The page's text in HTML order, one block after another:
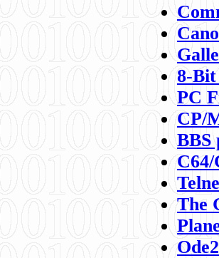
8-
PC
CP/
BBS
C64/
The